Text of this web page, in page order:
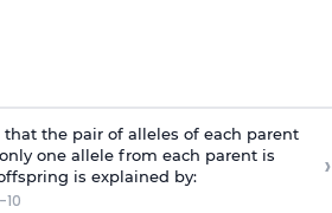
that the pair of alleles of each parent
one allele from each parent is
is explained by:
›